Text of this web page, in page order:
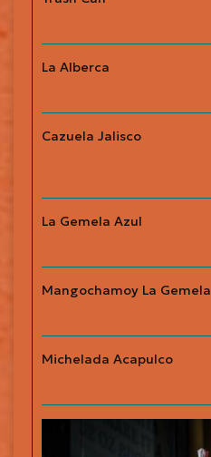
La Alberca
Cazuela Jalisco
La Gemela Azul
Mangochamoy La Gemela
Michelada Acapulco